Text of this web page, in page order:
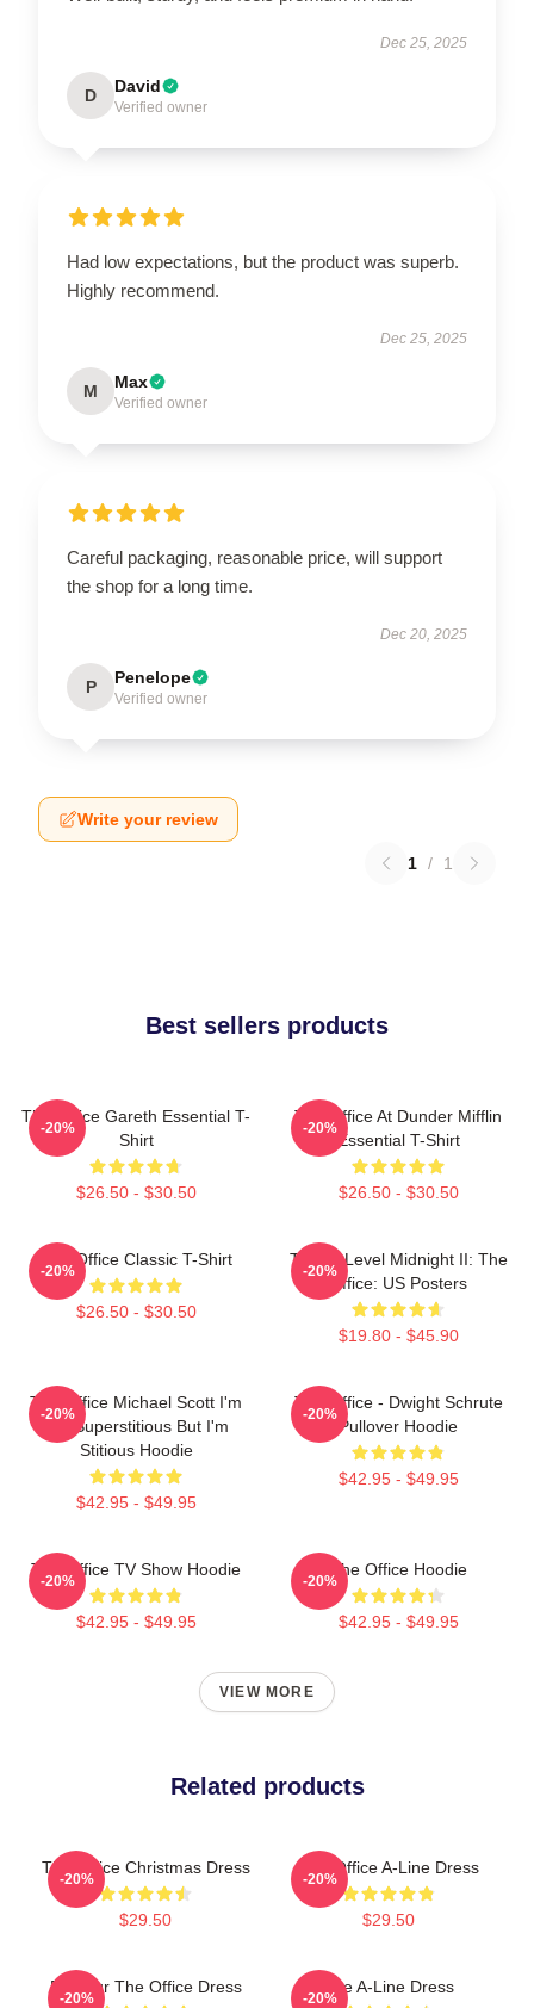
Dec 25, 2025
D David
Verified owner
Had low expectations, but the product was superb.
Highly recommend.
Dec 25, 2025
M Max
Verified owner
Careful packaging, reasonable price, will support
the shop for a long time.
Dec 20, 2025
P Penelope
Verified owner
Write your review
1 / 1
Best sellers products
The Office Gareth Essential T-
Shirt
$26.50 - $30.50
-20%
The Office At Dunder Mifflin
Essential T-Shirt
$26.50 - $30.50
-20%
The Office Classic T-Shirt
$26.50 - $30.50
-20%
Threat Level Midnight II: The
Office: US Posters
$19.80 - $45.90
-20%
The Office Michael Scott I'm
Not Superstitious But I'm
Stitious Hoodie
$42.95 - $49.95
-20%
The Office - Dwight Schrute
Pullover Hoodie
$42.95 - $49.95
-20%
The Office TV Show Hoodie
$42.95 - $49.95
-20%
The Office Hoodie
$42.95 - $49.95
-20%
VIEW MORE
Related products
The Office Christmas Dress
$29.50
-20%
The Office A-Line Dress
$29.50
-20%
Parkour The Office Dress
-20%
The A-Line Dress
-20%